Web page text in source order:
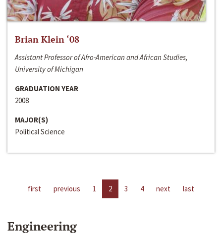
Brian Klein ‘08
Assistant Professor of Afro-American and African Studies,
University of Michigan
GRADUATION YEAR
2008
MAJOR(S)
Political Science
first previous 1 2 3 4 next last
Engineering